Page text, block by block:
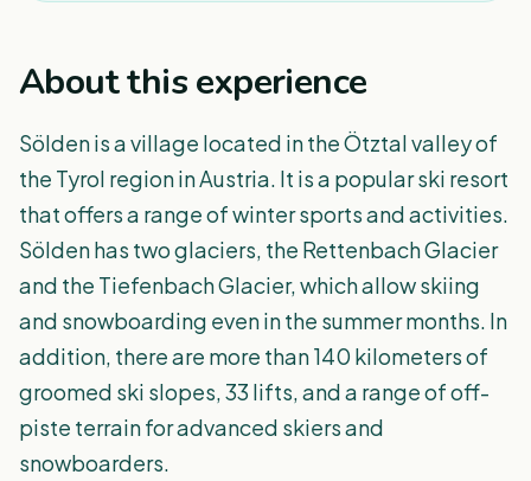
About this experience
Sölden is a village located in the Ötztal valley of
the Tyrol region in Austria. It is a popular ski resort
that offers a range of winter sports and activities.
Sölden has two glaciers, the Rettenbach Glacier
and the Tiefenbach Glacier, which allow skiing
and snowboarding even in the summer months. In
addition, there are more than 140 kilometers of
groomed ski slopes, 33 lifts, and a range of off-
piste terrain for advanced skiers and
snowboarders.